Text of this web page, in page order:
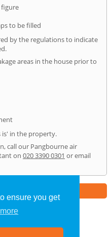
ensure you get
figure
to be filled
by the regulations to indicate
areas in the house prior to
is' in the property.
call our Pangbourne air
on 020 3390 0301 or email
» Home